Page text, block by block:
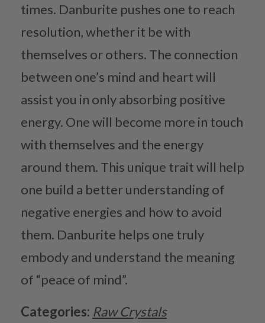
times. Danburite pushes one to reach
resolution, whether it be with
themselves or others. The connection
between one’s mind and heart will
assist you in only absorbing positive
energy. One will become more in touch
with themselves and the energy
around them. This unique trait will help
one build a better understanding of
negative energies and how to avoid
them. Danburite helps one truly
embody and understand the meaning
of “peace of mind”.
Categories: Raw Crystals